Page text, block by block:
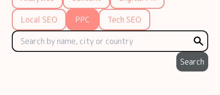
Local SEO
PPC Tech SEO
Search